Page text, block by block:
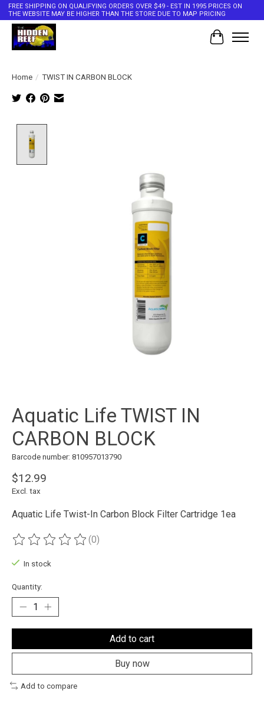
FREE SHIPPING ON QUALIFYING ORDERS OVER $49 - EST IN 1995 PRICES ON
THE WEBSITE MAY BE HIGHER THAN THE STORE DUE TO MAP PRICING
Cart
Home / TWIST IN CARBON BLOCK
Aquatic Life TWIST IN
CARBON BLOCK
Barcode number: 810957013790
$12.99
Excl. tax
Aquatic Life Twist-In Carbon Block Filter Cartridge 1ea
The rating of this product is
(0)
In stock
Quantity:
Add to cart
Buy now
Add to compare